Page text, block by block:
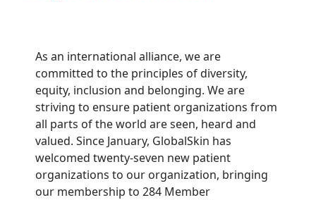
As an international alliance, we are
committed to the principles of diversity,
equity, inclusion and belonging. We are
striving to ensure patient organizations from
all parts of the world are seen, heard and
valued. Since January, GlobalSkin has
welcomed twenty-seven new patient
organizations to our organization, bringing
our membership to 284 Member